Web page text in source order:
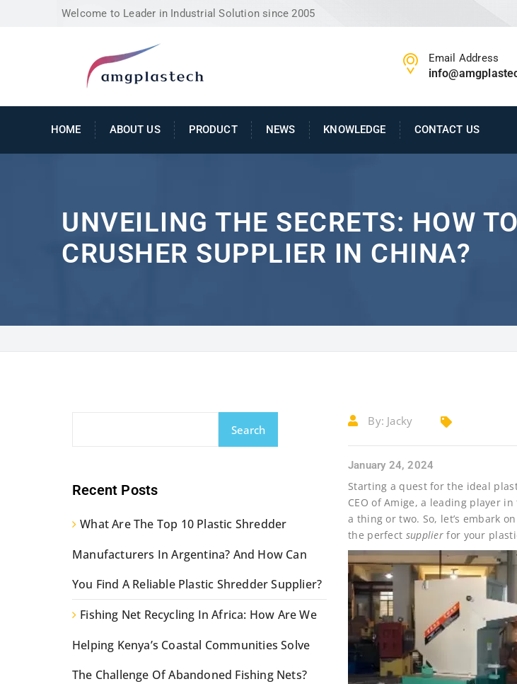
Welcome to Leader in Industrial Solution since 2005
Email Address
HOME ABOUT US PRODUCT NEWS KNOWLEDGE CONTACT US
UNVEILING THE SECRETS: HOW
CRUSHER SUPPLIER IN CHINA?
By: Jacky
January 24, 2024
Starting a quest for the ideal
CEO of Amige, a leading player
a thing or two. So, let’s embark
the perfect supplierfor your
Search
Recent Posts
What Are The Top 10 Plastic Shredder
Manufacturers In Argentina? And How Can
You Find A Reliable Plastic Shredder Supplier?
Fishing Net Recycling In Africa: How Are We
Helping Kenya’s Coastal Communities Solve
The Challenge Of Abandoned Fishing Nets?